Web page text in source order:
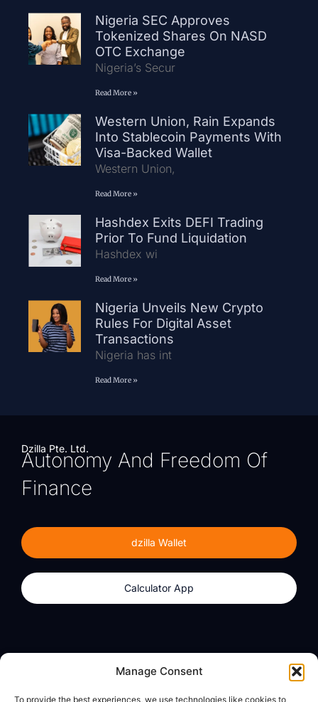
Manage Consent
To provide the best experiences, we use technologies like cookies to
Nigeria SEC Approves
Tokenized Shares On NASD
OTC Exchange
Nigeria’s Secur
Read More »
Western Union, Rain Expands
Into Stablecoin Payments With
Visa-Backed Wallet
Western Union,
Read More »
Hashdex Exits DEFI Trading
Prior To Fund Liquidation
Hashdex wi
Read More »
Nigeria Unveils New Crypto
Rules For Digital Asset
Transactions
Nigeria has int
Read More »
Dzilla Pte. Ltd.
Autonomy And Freedom Of
Finance
dzilla Wallet
Calculator App
About